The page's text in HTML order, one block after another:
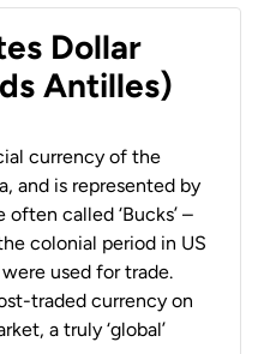
Dollar
Antilles)
currency of the
and is represented by
often called ‘Bucks’ –
colonial period in US
were used for trade.
traded currency on
a truly ‘global’